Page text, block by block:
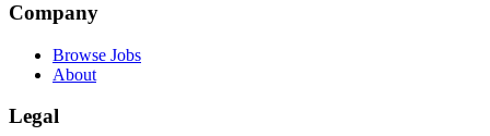
Company
Browse Jobs
About
Legal